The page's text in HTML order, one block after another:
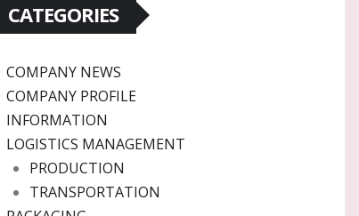
CATEGORIES
COMPANY NEWS
COMPANY PROFILE
INFORMATION
LOGISTICS MANAGEMENT
PRODUCTION
TRANSPORTATION